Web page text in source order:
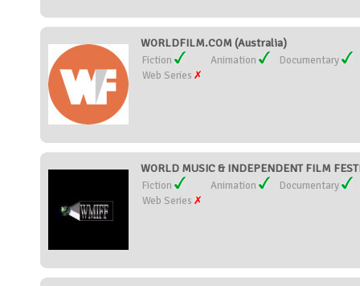
WORLDFILM.COM (Australia)
Fiction Animation
Documentary
Web Series
WORLD MUSIC & INDEPENDENT FILM
Fiction Animation
Documentary
Web Series